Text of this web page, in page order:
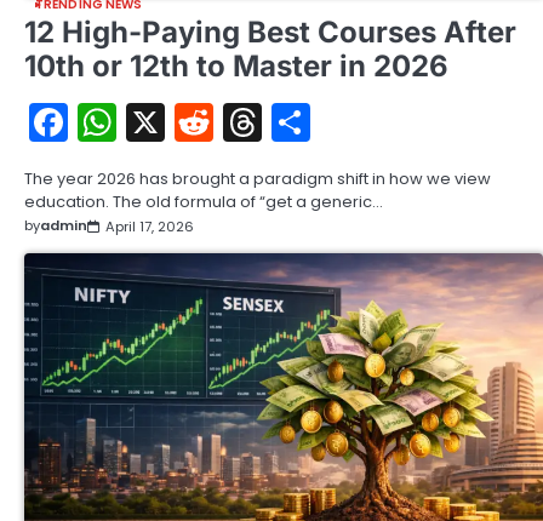
TRENDING NEWS
12 High-Paying Best Courses After
10th or 12th to Master in 2026
Facebook
WhatsApp
X RedditThreads
The year 2026 has brought a paradigm shift in how we view
education. The old formula of “get a generic…
byadmin April 17, 2026